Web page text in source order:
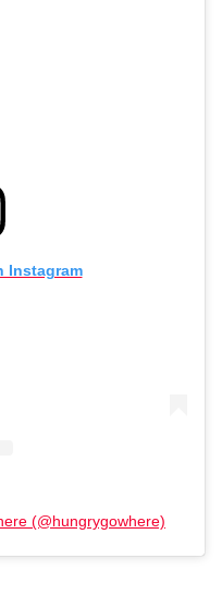
Instagram
(@hungrygowhere)